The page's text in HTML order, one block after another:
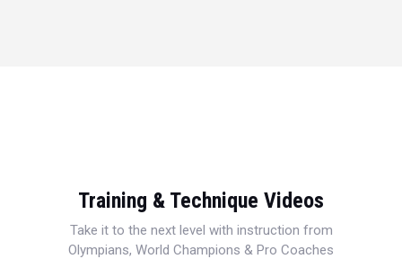
Training & Technique Videos
Take it to the next level with instruction from
Olympians, World Champions & Pro Coaches